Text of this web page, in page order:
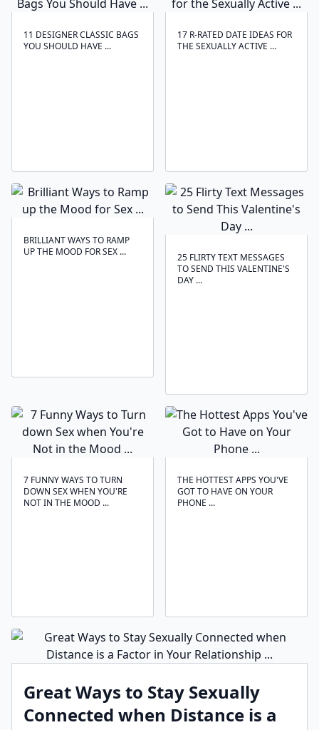
11 DESIGNER CLASSIC BAGS
YOU SHOULD HAVE ...
17 R-RATED DATE IDEAS FOR
THE SEXUALLY ACTIVE ...
BRILLIANT WAYS TO RAMP
UP THE MOOD FOR SEX ...
25 FLIRTY TEXT MESSAGES
TO SEND THIS VALENTINE'S
DAY ...
7 FUNNY WAYS TO TURN
DOWN SEX WHEN YOU'RE
NOT IN THE MOOD ...
THE HOTTEST APPS YOU'VE
GOT TO HAVE ON YOUR
PHONE ...
Great Ways to Stay Sexually
Connected when Distance is a